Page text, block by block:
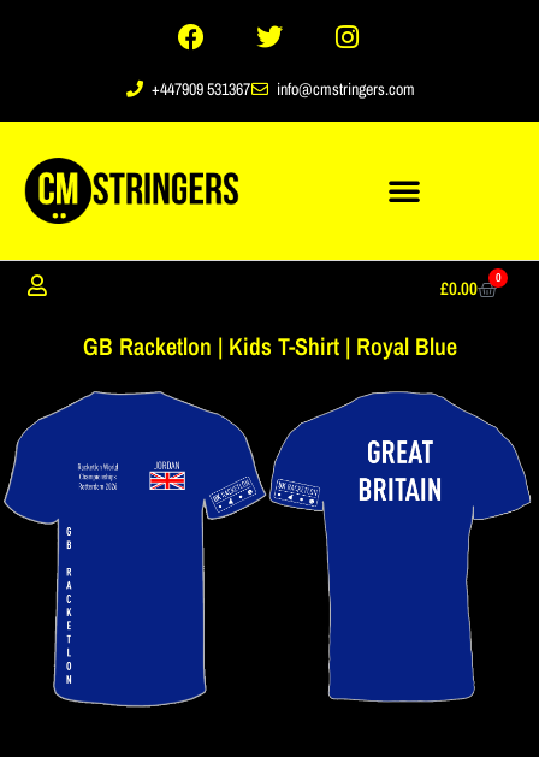
+447909 531367 info@cmstringers.com
£0.00 0
GB Racketlon | Kids T-Shirt | Royal Blue